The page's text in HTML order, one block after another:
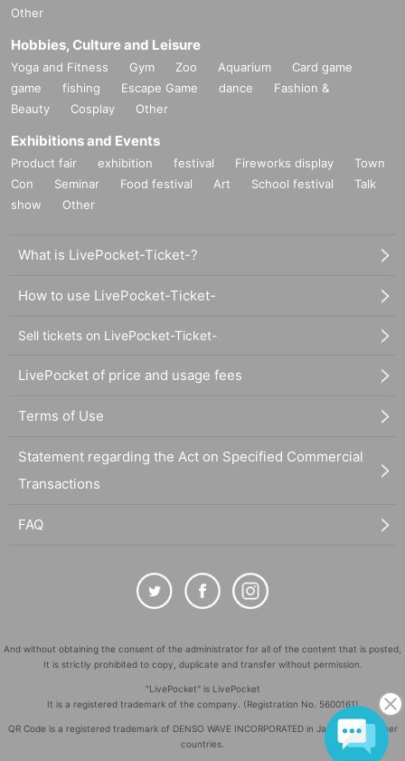
Other
Hobbies, Culture and Leisure
Yoga and Fitness Gym Zoo Aquarium
Card game
game
fishing Escape Game dance
Fashion &
Beauty
Cosplay Other
Exhibitions and Events
Product fair exhibition festival Fireworks display
Town
Con
Seminar Food festival Art School festival
Talk
show
Other
What is LivePocket-Ticket-?
How to use LivePocket-Ticket-
Sell tickets on LivePocket-Ticket-
LivePocket of price and usage fees
Terms of Use
Statement regarding the Act on Specified Commercial
Transactions
FAQ
And without obtaining the consent of the administrator for all of the content that is posted,
It is strictly prohibited to copy, duplicate and transfer without permission.
"LivePocket" is LivePocket
It is a registered trademark of the company. (Registration No. 5600161)
QR Code is a registered trademark of DENSO WAVE INCORPORATED in Japan and in other
countries.